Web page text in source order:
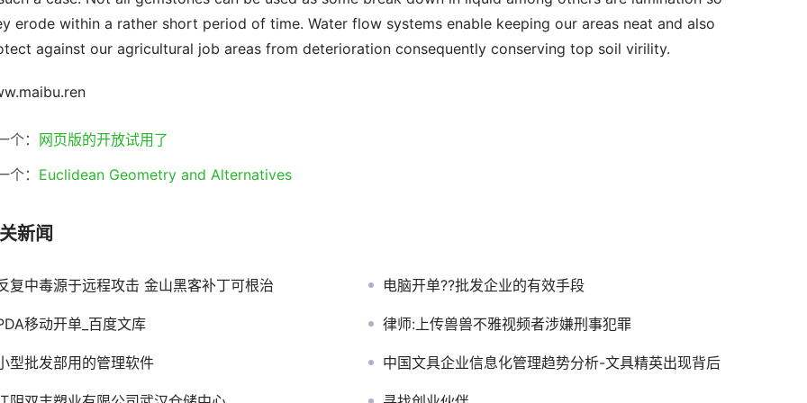
erode within a rather short period of time. Water flow systems enable keeping our areas neat and also
against our agricultural job areas from deterioration consequently conserving top soil virility.
个： 网页版的开放试用了
个： Euclidean Geometry and Alternatives
新闻
复中毒源于远程攻击 金山黑客补丁可根治 电脑开单??批发企业的有效手段
移动开单_百度文库 律师:上传兽兽不雅视频者涉嫌刑事犯罪
型批发部用的管理软件 中国文具企业信息化管理趋势分析-文具精英出现背后